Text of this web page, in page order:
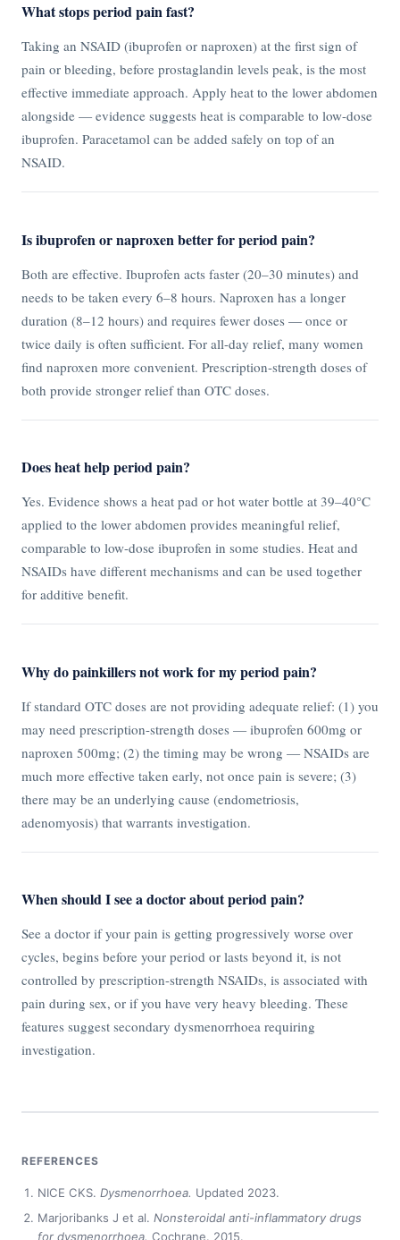
What stops period pain fast?
Taking an NSAID (ibuprofen or naproxen) at the first sign of
pain or bleeding, before prostaglandin levels peak, is the most
effective immediate approach. Apply heat to the lower abdomen
alongside — evidence suggests heat is comparable to low-dose
ibuprofen. Paracetamol can be added safely on top of an
NSAID.
Is ibuprofen or naproxen better for period pain?
Both are effective. Ibuprofen acts faster (20–30 minutes) and
needs to be taken every 6–8 hours. Naproxen has a longer
duration (8–12 hours) and requires fewer doses — once or
twice daily is often sufficient. For all-day relief, many women
find naproxen more convenient. Prescription-strength doses of
both provide stronger relief than OTC doses.
Does heat help period pain?
Yes. Evidence shows a heat pad or hot water bottle at 39–40°C
applied to the lower abdomen provides meaningful relief,
comparable to low-dose ibuprofen in some studies. Heat and
NSAIDs have different mechanisms and can be used together
for additive benefit.
Why do painkillers not work for my period pain?
If standard OTC doses are not providing adequate relief: (1) you
may need prescription-strength doses — ibuprofen 600mg or
naproxen 500mg; (2) the timing may be wrong — NSAIDs are
much more effective taken early, not once pain is severe; (3)
there may be an underlying cause (endometriosis,
adenomyosis) that warrants investigation.
When should I see a doctor about period pain?
See a doctor if your pain is getting progressively worse over
cycles, begins before your period or lasts beyond it, is not
controlled by prescription-strength NSAIDs, is associated with
pain during sex, or if you have very heavy bleeding. These
features suggest secondary dysmenorrhoea requiring
investigation.
REFERENCES
NICE CKS. Dysmenorrhoea. Updated 2023.
Marjoribanks J et al. Nonsteroidal anti-inflammatory drugs
for dysmenorrhoea. Cochrane. 2015.